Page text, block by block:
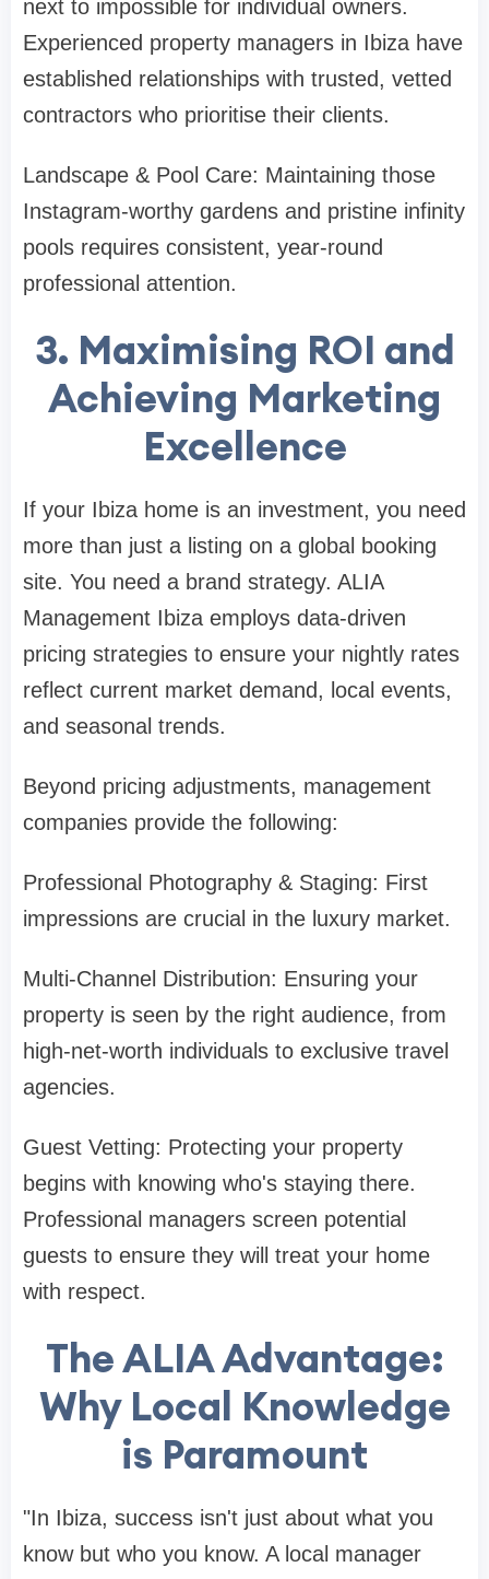
next to impossible for individual owners.
Experienced property managers in Ibiza have
established relationships with trusted, vetted
contractors who prioritise their clients.
Landscape & Pool Care: Maintaining those
Instagram-worthy gardens and pristine infinity
pools requires consistent, year-round
professional attention.
3. Maximising ROI and
Achieving Marketing
Excellence
If your Ibiza home is an investment, you need
more than just a listing on a global booking
site. You need a brand strategy. ALIA
Management Ibiza employs data-driven
pricing strategies to ensure your nightly rates
reflect current market demand, local events,
and seasonal trends.
Beyond pricing adjustments, management
companies provide the following:
Professional Photography & Staging: First
impressions are crucial in the luxury market.
Multi-Channel Distribution: Ensuring your
property is seen by the right audience, from
high-net-worth individuals to exclusive travel
agencies.
Guest Vetting: Protecting your property
begins with knowing who's staying there.
Professional managers screen potential
guests to ensure they will treat your home
with respect.
The ALIA Advantage:
Why Local Knowledge
is Paramount
"In Ibiza, success isn't just about what you
know but who you know. A local manager